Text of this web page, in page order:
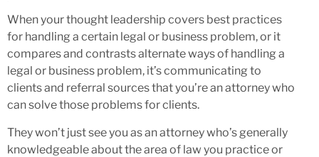
When your thought leadership covers best practices
for handling a certain legal or business problem, or it
compares and contrasts alternate ways of handling a
legal or business problem, it’s communicating to
clients and referral sources that you’re an attorney who
can solve those problems for clients.
They won’t just see you as an attorney who’s generally
knowledgeable about the area of law you practice or